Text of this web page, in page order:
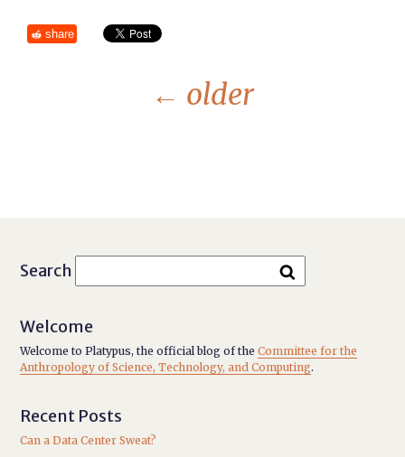
share
← older
Search
Welcome
Welcome to Platypus, the official blog of theCommittee for the
Anthropology of Science, Technology, and Computing.
Recent Posts
Can a Data Center Sweat?